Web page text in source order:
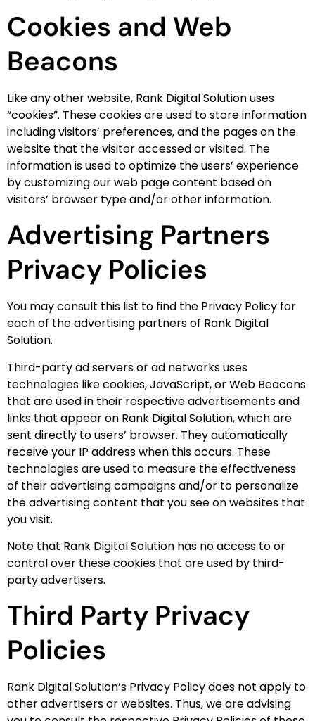
Cookies and Web
Beacons
Like any other website, Rank Digital Solution uses
“cookies”. These cookies are used to store information
including visitors’ preferences, and the pages on the
website that the visitor accessed or visited. The
information is used to optimize the users’ experience
by customizing our web page content based on
visitors’ browser type and/or other information.
Advertising Partners
Privacy Policies
You may consult this list to find the Privacy Policy for
each of the advertising partners of Rank Digital
Solution.
Third-party ad servers or ad networks uses
technologies like cookies, JavaScript, or Web Beacons
that are used in their respective advertisements and
links that appear on Rank Digital Solution, which are
sent directly to users’ browser. They automatically
receive your IP address when this occurs. These
technologies are used to measure the effectiveness
of their advertising campaigns and/or to personalize
the advertising content that you see on websites that
you visit.
Note that Rank Digital Solution has no access to or
control over these cookies that are used by third-
party advertisers.
Third Party Privacy
Policies
Rank Digital Solution’s Privacy Policy does not apply to
other advertisers or websites. Thus, we are advising